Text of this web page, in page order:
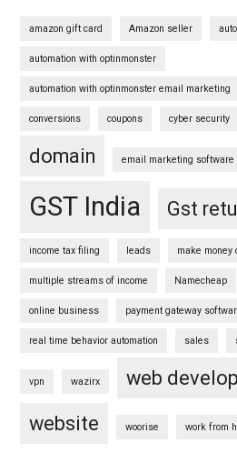
amazon gift card Amazon seller
automation with optinmonster
automation with optinmonster email marketing
conversions coupons cyber security
domain email marketing software
GST India Gst
income tax filing leads make money
multiple streams of income Namecheap
online business payment gateway
real time behavior automation sales
vpn wazirx web
website woorise work from